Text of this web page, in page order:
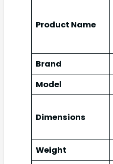
Product Name
Brand
Model
Dimensions
Weight